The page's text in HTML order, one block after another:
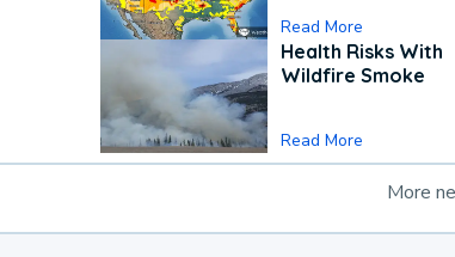
Read More
Health Risks With
Wildfire Smoke
Read More
More